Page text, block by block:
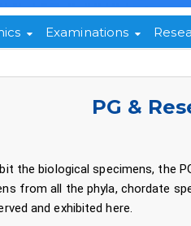
Examinations
PG &
the biological specimens, the
from all the phyla, chordate
and exhibited here.